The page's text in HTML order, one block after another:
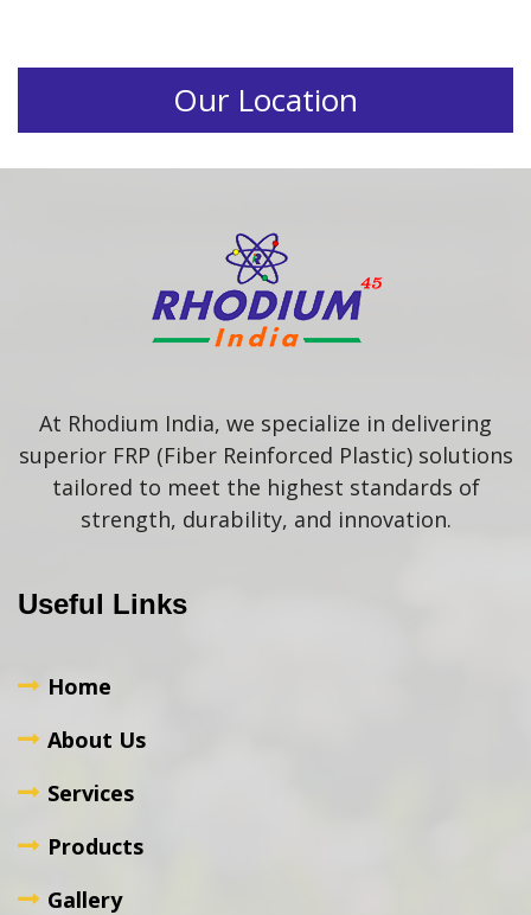
Our Location
At Rhodium India, we specialize in delivering
superior FRP (Fiber Reinforced Plastic) solutions
tailored to meet the highest standards of
strength, durability, and innovation.
Useful Links
Home
About Us
Services
Products
Gallery